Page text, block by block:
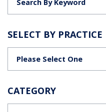
SELECT BY PRACTICE
CATEGORY